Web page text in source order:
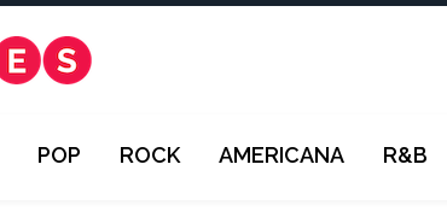
POP ROCK AMERICANA R&B